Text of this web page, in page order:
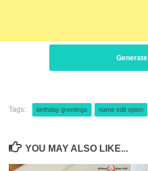
Generate
Tags: birthday greetings name edit opion
YOU MAY ALSO LIKE...